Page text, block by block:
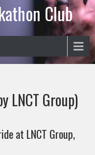
Club
LNCT Group)
at LNCT Group,